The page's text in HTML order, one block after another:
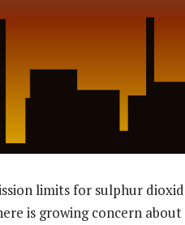
limits for sulphur
is growing concern